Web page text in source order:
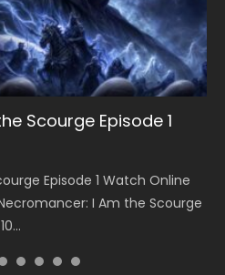
Scourge Episode 1
Episode 1 Watch Online
I Am the Scourge
S5 Episode 199
Episode 199 斗破苍穹年番 第
Chinese Anime Battle Through
D...
S5 Episode 198
Episode 198 斗破苍穹年番 第
Chinese Anime Battle Through
D...
221
吞噬星空 第221集 Watch
Star Season 3 Episode 221
S5 Episode 197
Episode 197 斗破苍穹年番 第
Chinese Anime Battle Through
D...
S5 Episode 196
Episode 196 斗破苍穹年番 第
Chinese Anime Battle Through
D...
220
吞噬星空 第220集 Watch
Star Season 3 Episode
Tunsh...